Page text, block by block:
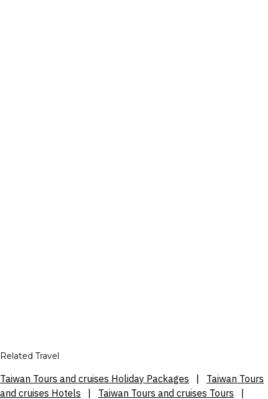
Related Travel
Taiwan Tours and cruises Holiday Packages
Taiwan Tours
and cruises Hotels
Taiwan Tours and cruises Tours